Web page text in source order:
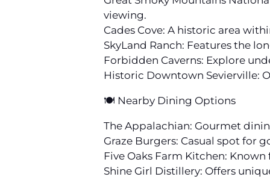
viewing.
Cades Cove: A historic area
SkyLand Ranch: Features the
Forbidden Caverns: Explore
Historic Downtown Sevierville:
🍽️ Nearby Dining Options
The Appalachian: Gourmet
Graze Burgers: Casual spot for
Five Oaks Farm Kitchen:
Shine Girl Distillery: Offers